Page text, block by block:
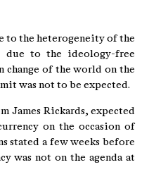
to the heterogeneity of the
due to the ideology-free
change of the world on the
was not to be expected.
James Rickards, expected
on the occasion of
stated a few weeks before
was not on the agenda at